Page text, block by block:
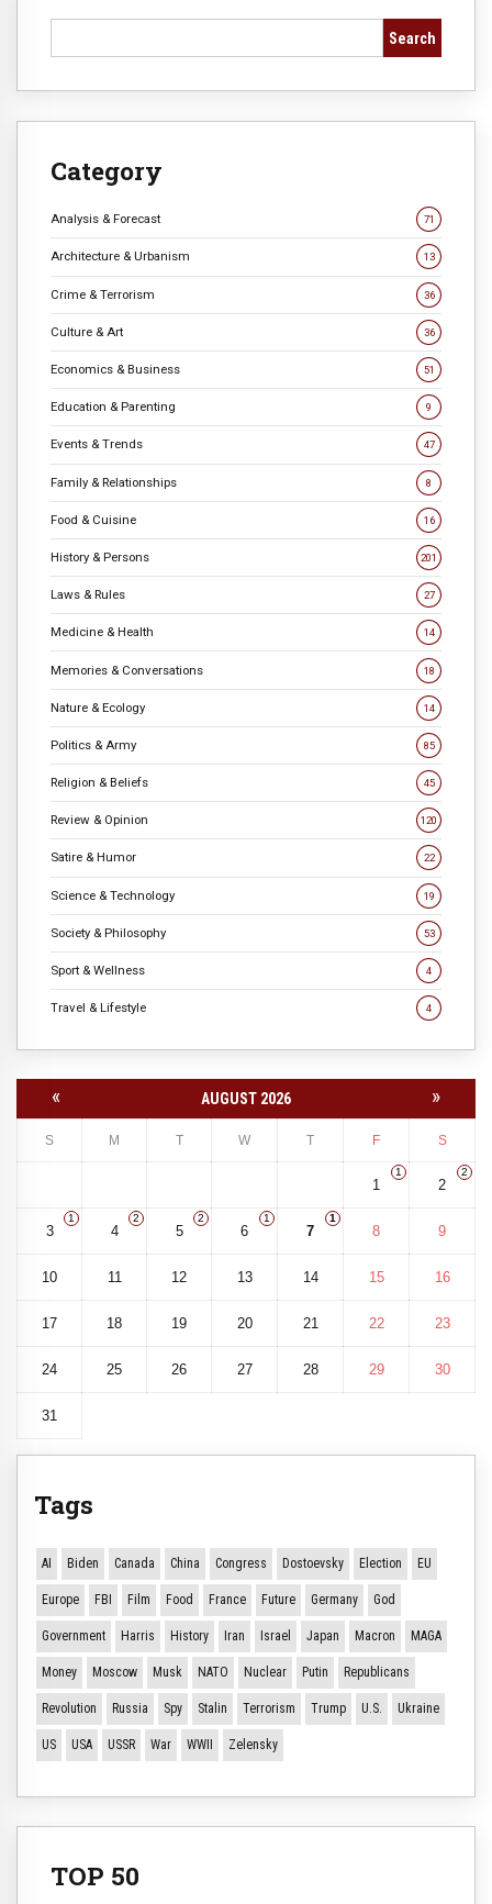
Search
Category
Analysis & Forecast 71
Architecture & Urbanism 13
Crime & Terrorism 36
Culture & Art 36
Economics & Business 51
Education & Parenting 9
Events & Trends 47
Family & Relationships 8
Food & Cuisine 16
History & Persons 201
Laws & Rules 27
Medicine & Health 14
Memories & Conversations 18
Nature & Ecology 14
Politics & Army 85
Religion & Beliefs 45
Review & Opinion 120
Satire & Humor 22
Science & Technology 19
Society & Philosophy 53
Sport & Wellness 4
Travel & Lifestyle 4
« AUGUST 2026 »
S M T W T F S
1
1
2
2
3
1
4
2
5
2
6
1
7
1
8 9
10 11 12 13 14 15 16
17 18 19 20 21 22 23
24 25 26 27 28 29 30
31
Tags
AI Biden Canada China Congress Dostoevsky Election EU
Europe FBI Film Food France Future Germany God
Government Harris History Iran Israel Japan Macron MAGA
Money Moscow Musk NATO Nuclear Putin Republicans
Revolution Russia Spy Stalin Terrorism Trump U.S. Ukraine
US USA USSR War WWII Zelensky
TOP 50